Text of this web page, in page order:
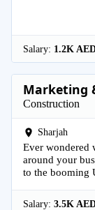
Salary: 1.2K
Marketing
Construction
Sharjah
Ever wondered
around your
to the booming
Salary: 3.5K